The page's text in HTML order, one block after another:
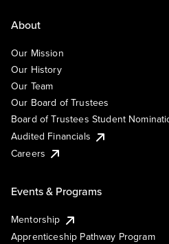
About
Our Mission
Our History
Our Team
Our Board of Trustees
Board of Trustees Student
Audited Financials
Careers
Events & Programs
Mentorship
Apprenticeship Pathway Program